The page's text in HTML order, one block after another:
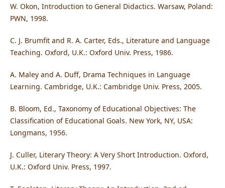
W. Okon, Introduction to General Didactics. Warsaw, Poland:
PWN, 1998.
C. J. Brumfit and R. A. Carter, Eds., Literature and Language
Teaching. Oxford, U.K.: Oxford Univ. Press, 1986.
A. Maley and A. Duff, Drama Techniques in Language
Learning. Cambridge, U.K.: Cambridge Univ. Press, 2005.
B. Bloom, Ed., Taxonomy of Educational Objectives: The
Classification of Educational Goals. New York, NY, USA:
Longmans, 1956.
J. Culler, Literary Theory: A Very Short Introduction. Oxford,
U.K.: Oxford Univ. Press, 1997.